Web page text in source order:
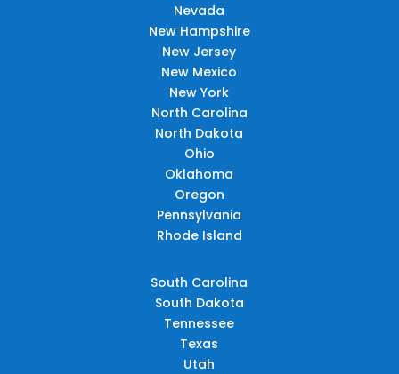
Nevada
New Hampshire
New Jersey
New Mexico
New York
North Carolina
North Dakota
Ohio
Oklahoma
Oregon
Pennsylvania
Rhode Island
South Carolina
South Dakota
Tennessee
Texas
Utah